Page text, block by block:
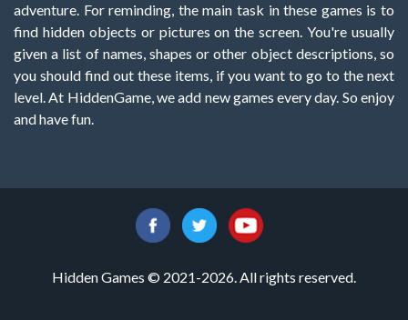
adventure. For reminding, the main task in these games is to
find hidden objects or pictures on the screen. You're usually
given a list of names, shapes or other object descriptions, so
you should find out these items, if you want to go to the next
level. At HiddenGame, we add new games every day. So enjoy
and have fun.
Hidden Games © 2021-2026. All rights reserved.